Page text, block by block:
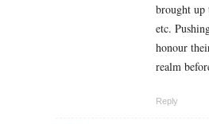
brought up
etc.
honour
realm
Reply